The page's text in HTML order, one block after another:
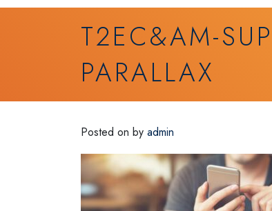
T2EC&AM-
PARALLAX
Posted on by admin